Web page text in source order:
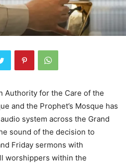
Authority for the Care of the
and the Prophet’s Mosque has
system across the Grand
sound of the decision to
Friday sermons with
worshippers within the